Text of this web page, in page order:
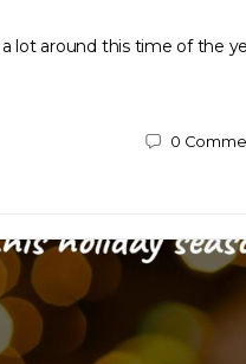
lot around this time of the
0